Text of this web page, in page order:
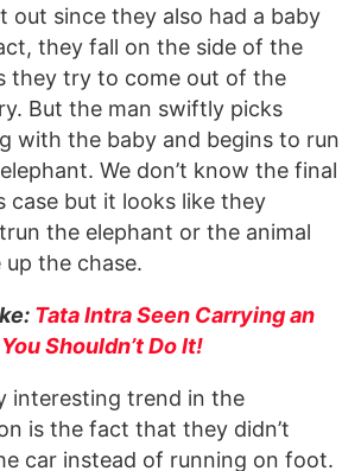
out since they also had a baby
they fall on the side of the
they try to come out of the
But the man swiftly picks
with the baby and begins to run
We don’t know the final
case but it looks like they
the elephant or the animal
the chase.
Tata Intra Seen Carrying an
Shouldn’t Do It!
interesting trend in the
is the fact that they didn’t
car instead of running on foot.